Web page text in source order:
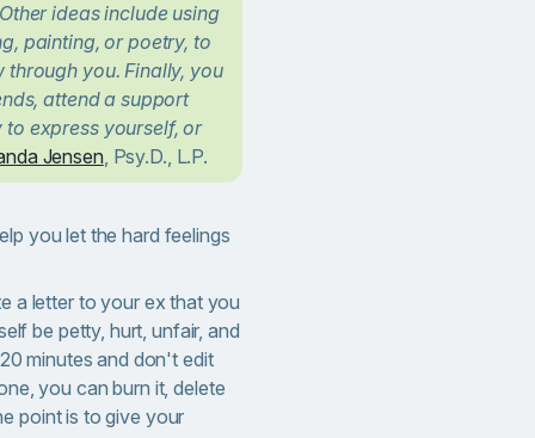
ideas include using
painting, or poetry, to
you. Finally, you
attend a support
express yourself, or
Jensen, Psy.D., L.P.
you let the hard feelings
a letter to your ex that you
be petty, hurt, unfair, and
minutes and don't edit
you can burn it, delete
point is to give your